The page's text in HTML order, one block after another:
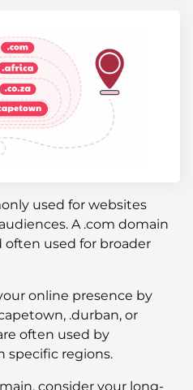
used for websites
A .com domain
often used for broader
online presence by
.durban, or
often used by
specific regions.
consider your long-